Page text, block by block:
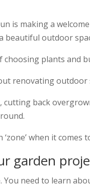
is making a
outdoor
plants and
renovating
back
when it
garden
You need to learn